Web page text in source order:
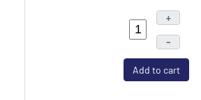
+
–
Add to cart